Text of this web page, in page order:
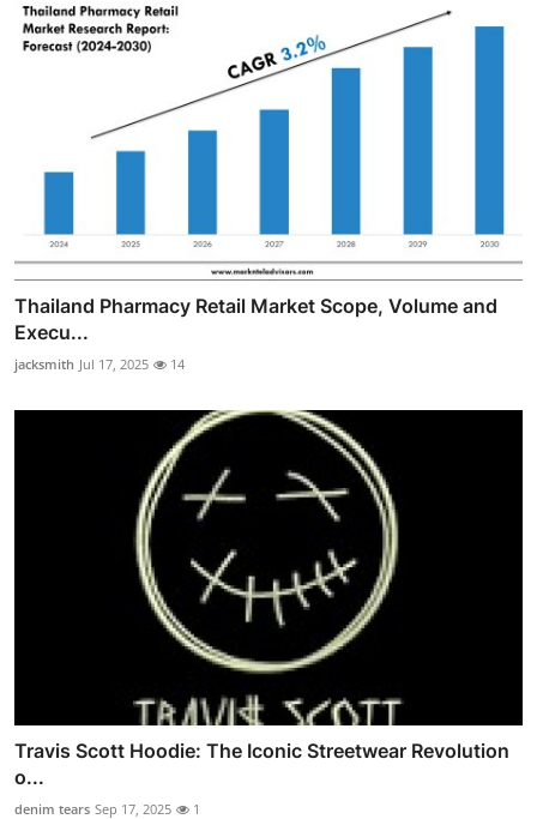
Thailand Pharmacy Retail Market Scope, Volume and
Execu...
jacksmith Jul 17, 2025 14
Travis Scott Hoodie: The Iconic Streetwear Revolution
o...
denim tears Sep 17, 2025 1